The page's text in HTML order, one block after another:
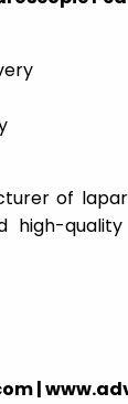
of
high-
|